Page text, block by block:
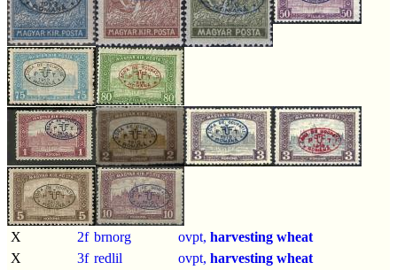
X 2f brnorg ovpt, harvesting wheat
X
3f redlil ovpt, harvesting wheat